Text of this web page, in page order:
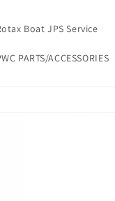
Boat JPS Service
PARTS/ACCESSORIES